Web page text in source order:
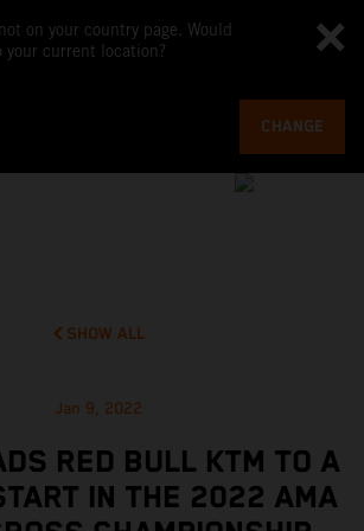
on your country page. Would
your current location?
CHANGE
SHOW ALL
Jan 9, 2022
RED BULL KTM TO A
IN THE 2022 AMA